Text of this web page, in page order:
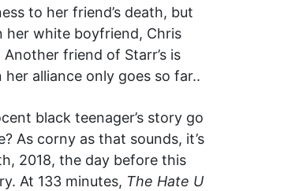
to her friend’s death, but
her white boyfriend, Chris
friend of Starr’s is
alliance only goes so far..
black teenager’s story go
As corny as that sounds, it’s
2018, the day before this
At 133 minutes, The Hate U